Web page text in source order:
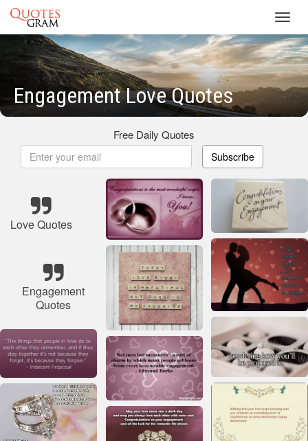
Engagement Love Quotes
Free Daily Quotes
Subscribe
Love Quotes
Engagement
Quotes